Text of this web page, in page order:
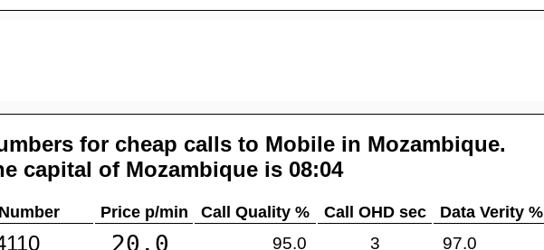
for cheap calls to Mobile in Mozambique.
capital of Mozambique is 08:04
Price p/min Call Quality % Call OHD sec Data Verity %
20.0 95.0 3 97.0